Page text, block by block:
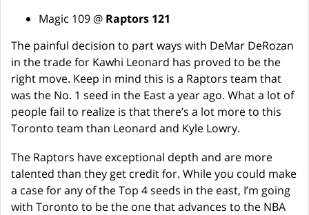
Magic 109 @ Raptors 121
The painful decision to part ways with DeMar DeRozan
in the trade for Kawhi Leonard has proved to be the
right move. Keep in mind this is a Raptors team that
was the No. 1 seed in the East a year ago. What a lot of
people fail to realize is that there’s a lot more to this
Toronto team than Leonard and Kyle Lowry.
The Raptors have exceptional depth and are more
talented than they get credit for. While you could make
a case for any of the Top 4 seeds in the east, I’m going
with Toronto to be the one that advances to the NBA